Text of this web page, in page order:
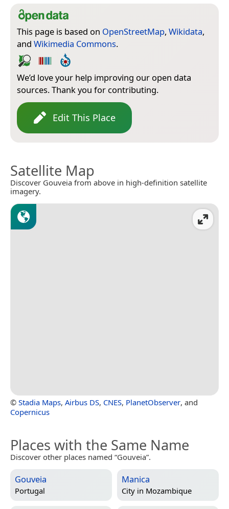
This page is based on OpenStreetMap, Wikidata,
and Wikimedia Commons.
We’d love your help improving our open data
sources. Thank you for contributing.
Edit This Place
Satellite Map
Discover Gouveia from above in high-definition satellite
imagery.
© Stadia Maps, Airbus DS, CNES, PlanetObserver, and
Copernicus
Places with the Same Name
Discover other places named “Gouveia”.
Gouveia
Portugal
Manica
City in Mozambique